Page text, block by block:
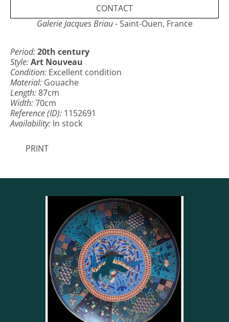
CONTACT
Galerie Jacques Briau- Saint-Ouen, France
Period:20th century
Style:Art Nouveau
Condition: Excellent condition
Material: Gouache
Length:87cm
Width:70cm
Reference (ID): 1152691
Availability: In stock
PRINT